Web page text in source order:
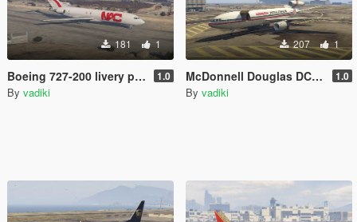
181 1
Boeing 727-200 livery pack 1.0
By vadiki
207 1
McDonnell Douglas DC-10-30F Livery Pack 1.0
By vadiki